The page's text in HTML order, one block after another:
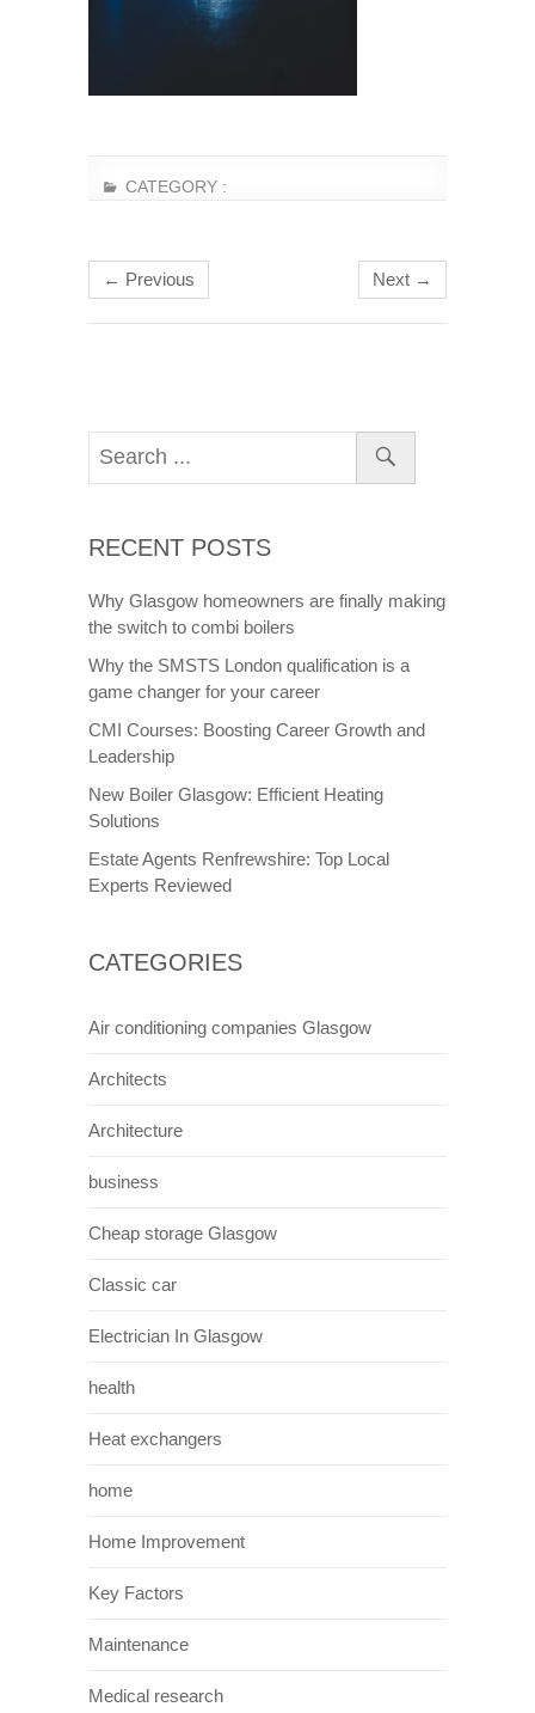
CATEGORY :
← Previous Next →
RECENT POSTS
Why Glasgow homeowners are finally making
the switch to combi boilers
Why the SMSTS London qualification is a
game changer for your career
CMI Courses: Boosting Career Growth and
Leadership
New Boiler Glasgow: Efficient Heating
Solutions
Estate Agents Renfrewshire: Top Local
Experts Reviewed
CATEGORIES
Air conditioning companies Glasgow
Architects
Architecture
business
Cheap storage Glasgow
Classic car
Electrician In Glasgow
health
Heat exchangers
home
Home Improvement
Key Factors
Maintenance
Medical research